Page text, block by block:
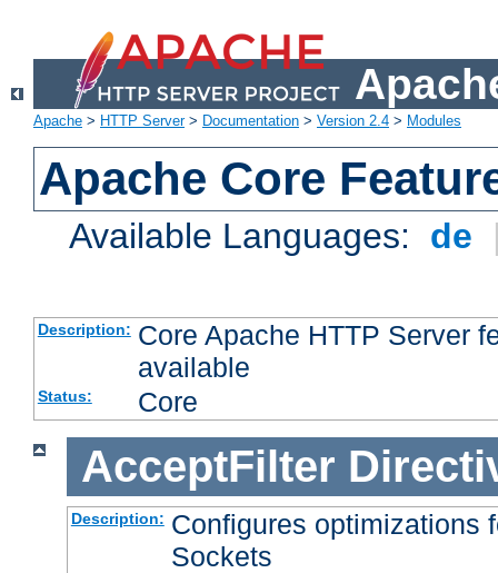
Apache > HTTP Server> Documentation > Version 2.4 > Modules
Apache Core
Available Languages: de
Description: Core Apache HTTP Server
available
Status: Core
AcceptFilter
Description: Configures optimizations
Sockets